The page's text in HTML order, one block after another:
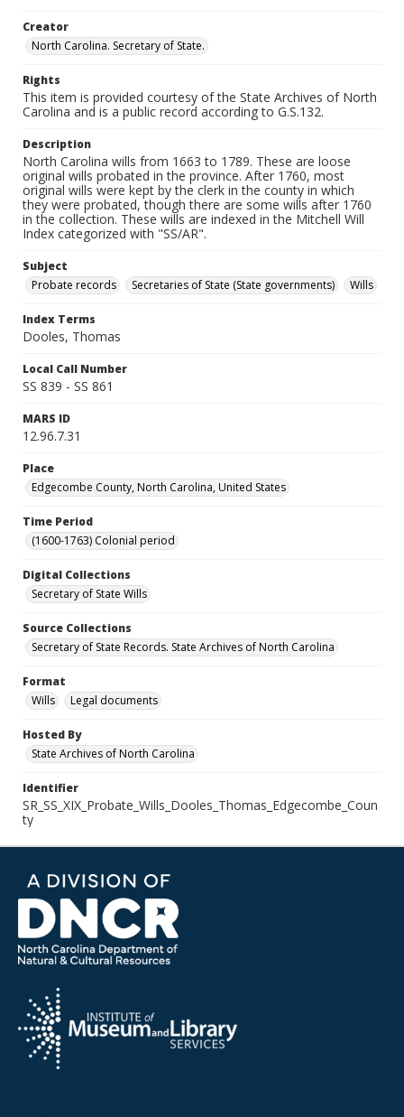
Creator
North Carolina. Secretary of State.
Rights
This item is provided courtesy of the State Archives of North
Carolina and is a public record according to G.S.132.
Description
North Carolina wills from 1663 to 1789. These are loose
original wills probated in the province. After 1760, most
original wills were kept by the clerk in the county in which
they were probated, though there are some wills after 1760
in the collection. These wills are indexed in the Mitchell Will
Index categorized with "SS/AR".
Subject
Probate records
Secretaries of State (State governments) Wills
Index Terms
Dooles, Thomas
Local Call Number
SS 839 - SS 861
MARS ID
12.96.7.31
Place
Edgecombe County, North Carolina, United States
Time Period
(1600-1763) Colonial period
Digital Collections
Secretary of State Wills
Source Collections
Secretary of State Records. State Archives of North Carolina
Format
Wills
Legal documents
Hosted By
State Archives of North Carolina
Identifier
SR_SS_XIX_Probate_Wills_Dooles_Thomas_Edgecombe_Coun
ty